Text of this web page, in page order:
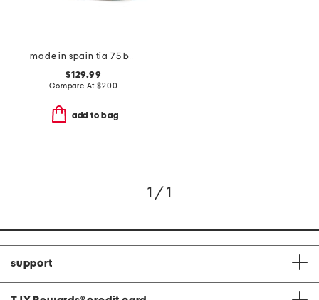
made in spain tia 75 block sandals
$129.99
Compare At$200
add to bag
1 / 1
support